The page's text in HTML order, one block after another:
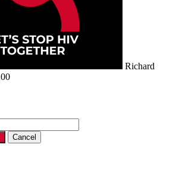
Richard
Cancel